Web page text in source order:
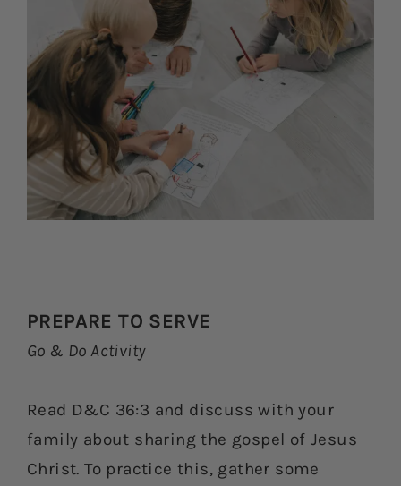
PREPARE TO SERVE
Go & Do Activity
Read D&C 36:3 and discuss with your
family about sharing the gospel of Jesus
Christ. To practice this, gather some